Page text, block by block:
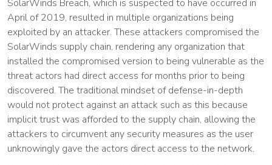
SolarWinds Breach, which is suspected to have occurred in
April of 2019, resulted in multiple organizations being
exploited by an attacker. These attackers compromised the
SolarWinds supply chain, rendering any organization that
installed the compromised version to being vulnerable as the
threat actors had direct access for months prior to being
discovered. The traditional mindset of defense-in-depth
would not protect against an attack such as this because
implicit trust was afforded to the supply chain, allowing the
attackers to circumvent any security measures as the user
unknowingly gave the actors direct access to the network.